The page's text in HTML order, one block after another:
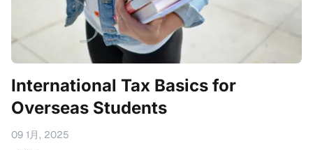
International Tax Basics for
Overseas Students
09 1月, 2025